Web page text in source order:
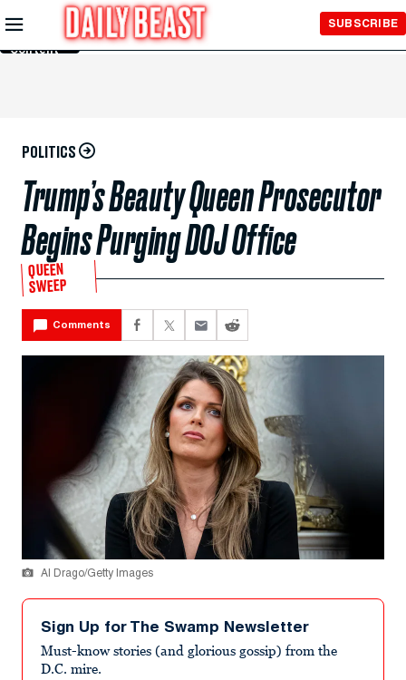
Skip to
Main
Content
SUBSCRIBE
POLITICS
Trump’s Beauty Queen Prosecutor
Begins Purging DOJ Office
QUEEN
SWEEP
Comments
Al Drago/Getty Images
Sign Up for The Swamp Newsletter
Must-know stories (and glorious gossip) from the
D.C. mire.